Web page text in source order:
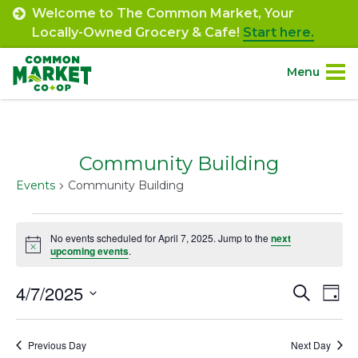
Skip
content
Welcome to The Common Market, Your
Locally-Owned Grocery & Cafe! Start here.
Menu
Departments.
Community.
Connect.
Engage.
Community Building
Events Community Building
Events
for
April
7,
2025
Notice
No events scheduled for April 7, 2025. Jump to the next
upcoming events.
and
Search
Day
4/7/2025
Previous Day Next Day